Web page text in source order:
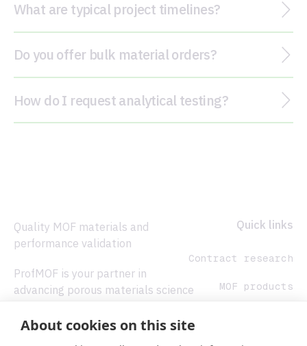
What are typical project timelines?
Do you offer bulk material orders?
How do I request analytical testing?
Quality MOF materials and
performance validation
ProfMOF is your partner in
advancing porous materials science
Quick links
Contract research
MOF products
About cookies on this site